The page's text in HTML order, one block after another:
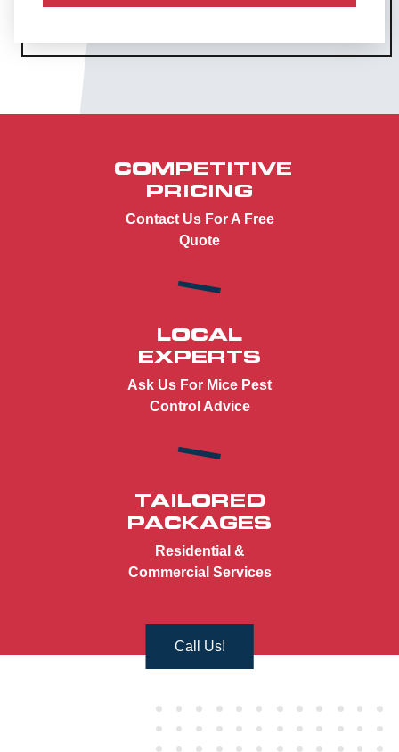
COMPETITIVE
PRICING
Contact Us For A Free
Quote
LOCAL
EXPERTS
Ask Us For Mice Pest
Control Advice
TAILORED
PACKAGES
Residential &
Commercial Services
Call Us!